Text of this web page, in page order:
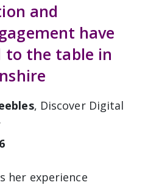
and
have
the table in
, Discover Digital
her experience